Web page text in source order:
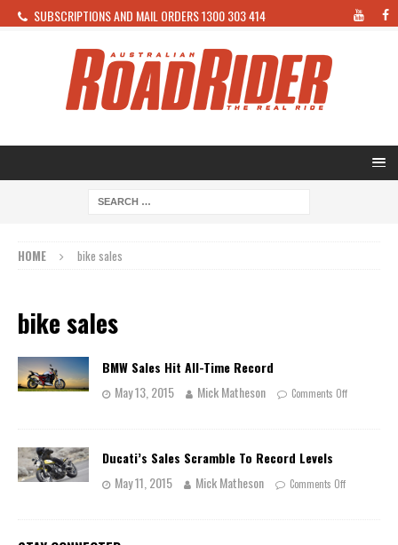
SUBSCRIPTIONS AND MAIL ORDERS 1300 303 414
HOME bike sales
bike sales
BMW Sales Hit All-Time Record
May 13, 2015
Mick Matheson Comments Off
Ducati’s Sales Scramble To Record Levels
May 11, 2015
Mick Matheson Comments Off